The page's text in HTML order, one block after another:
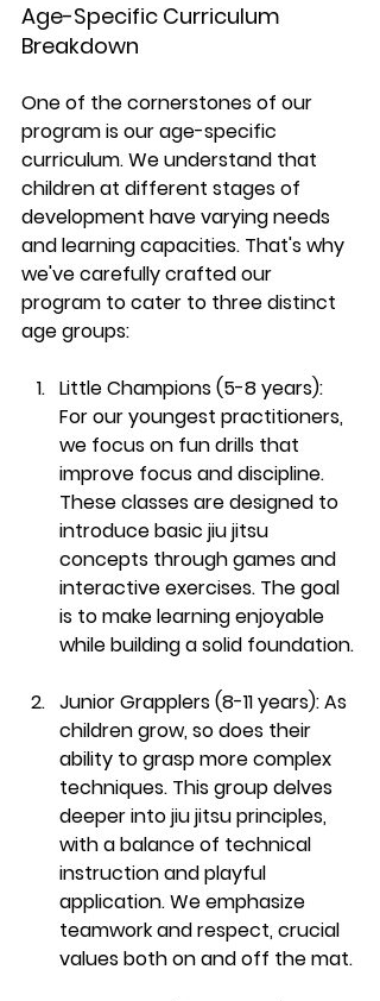
Age-Specific Curriculum
Breakdown
One of the cornerstones of our
program is our age-specific
curriculum. We understand that
children at different stages of
development have varying needs
and learning capacities. That's why
we've carefully crafted our
program to cater to three distinct
age groups:
Little Champions (5-8 years):
For our youngest practitioners,
we focus on fun drills that
improve focus and discipline.
These classes are designed to
introduce basic jiu jitsu
concepts through games and
interactive exercises. The goal
is to make learning enjoyable
while building a solid foundation.
Junior Grapplers (8-11 years): As
children grow, so does their
ability to grasp more complex
techniques. This group delves
deeper into jiu jitsu principles,
with a balance of technical
instruction and playful
application. We emphasize
teamwork and respect, crucial
values both on and off the mat.